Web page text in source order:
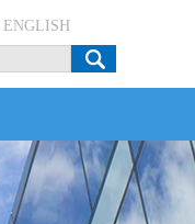
ENGLISH